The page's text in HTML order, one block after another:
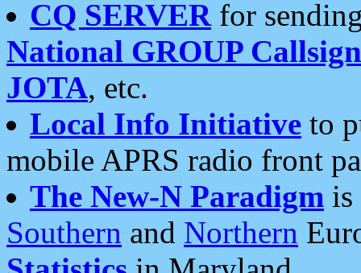
CQ SERVERfor
National GROUP
JOTA, etc.
Local Info Initiative to
mobile APRS radio front
The New-N Paradigm is
Southern and Northern